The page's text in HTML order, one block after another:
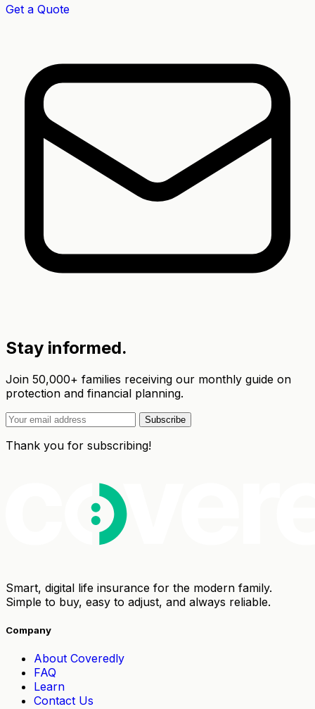
Get a Quote
Stay informed.
Join 50,000+ families receiving our monthly guide on
protection and financial planning.
Subscribe
Thank you for subscribing!
Smart, digital life insurance for the modern family.
Simple to buy, easy to adjust, and always reliable.
Company
About Coveredly
FAQ
Learn
Contact Us